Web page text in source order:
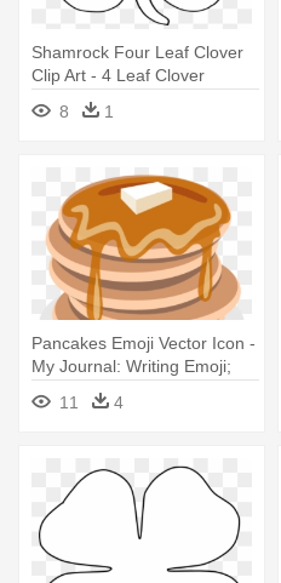
Shamrock Four Leaf Clover
Clip Art - 4 Leaf Clover
Template
8 1
Pancakes Emoji Vector Icon -
My Journal: Writing Emoji;
Blank Lined Notebook
11 4